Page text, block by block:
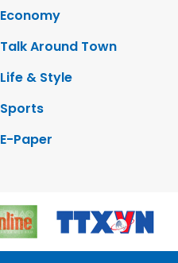
Economy
Talk Around Town
Life & Style
Sports
E-Paper